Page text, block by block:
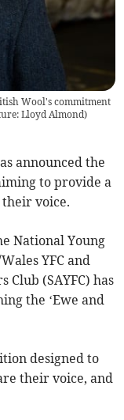
Wool's commitment
Lloyd Almond)
announced the
to provide a
voice.
National Young
YFC and
Club (SAYFC) has
the ‘Ewe and
designed to
their voice, and